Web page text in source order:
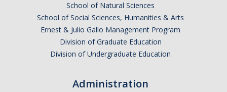
Graduate Students
Postdoc and Research Staff
CIS Ph.D. Alumni
School of Natural Sciences
School of Social Sciences, Humanities & Arts
Ernest & Julio Gallo Management Program
Division of Graduate Education
Division of Undergraduate Education
Administration